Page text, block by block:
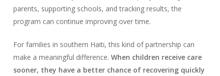
parents, supporting schools, and tracking results, the
program can continue improving over time.
For families in southern Haiti, this kind of partnership can
make a meaningful difference. When children receive care
sooner, they have a better chance of recovering quickly